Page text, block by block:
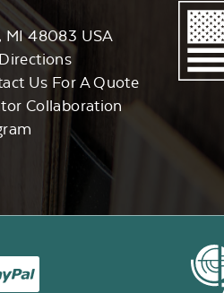
MI 48083 USA
Us For A Quote
Collaboration